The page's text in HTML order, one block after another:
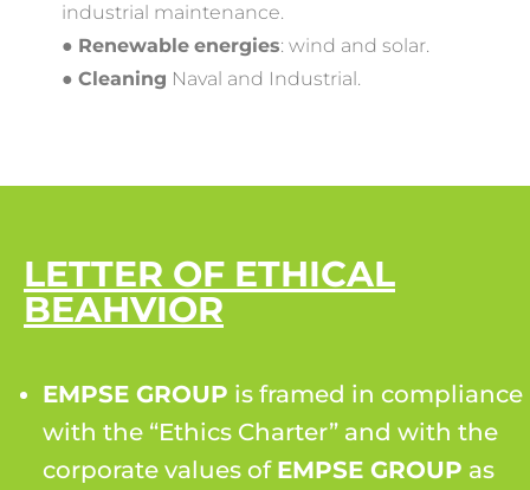
industrial maintenance.
● Renewable energies:​ wind and solar.
● Cleaning ​ Naval and Industrial.
LETTER OF ETHICAL
BEAHVIOR
EMPSE GROUP is framed in compliance
with the “Ethics Charter” and with the
corporate values of EMPSE GROUP as